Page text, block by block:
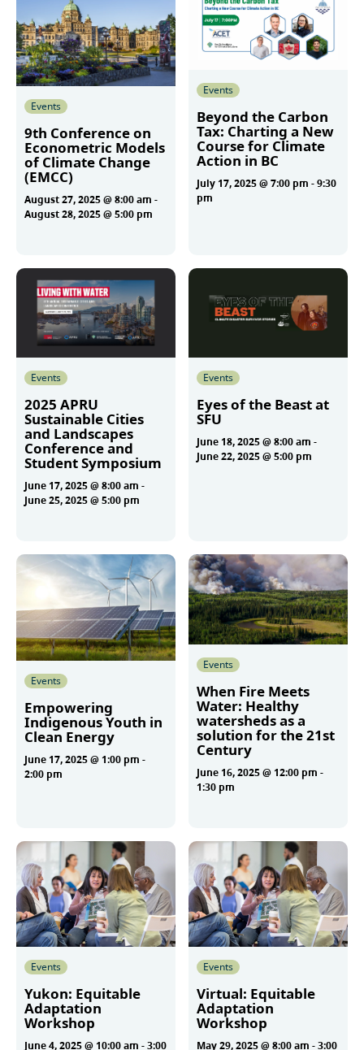
Events
9th Conference on
Econometric Models
of Climate Change
(EMCC)
August 27, 2025 @ 8:00 am -
August 28, 2025 @ 5:00 pm
Events
Beyond the Carbon
Tax: Charting a New
Course for Climate
Action in BC
July 17, 2025 @ 7:00 pm -9:30
pm
Events
2025 APRU
Sustainable Cities
and Landscapes
Conference and
Student Symposium
June 17, 2025 @ 8:00 am -
June 25, 2025 @ 5:00 pm
Events
Eyes of the Beast at
SFU
June 18, 2025 @ 8:00 am -
June 22, 2025 @ 5:00 pm
Events
Empowering
Indigenous Youth in
Clean Energy
June 17, 2025 @ 1:00 pm -
2:00 pm
Events
When Fire Meets
Water: Healthy
watersheds as a
solution for the 21st
Century
June 16, 2025 @ 12:00 pm -
1:30 pm
Events
Yukon: Equitable
Adaptation
Workshop
June 4, 2025 @ 10:00 am -3:00
Events
Virtual: Equitable
Adaptation
Workshop
May 29, 2025 @ 8:00 am -3:00